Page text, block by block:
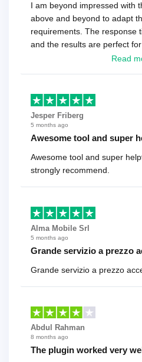
I am beyond impressed with
above and beyond to adapt
requirements. The response
and the results are perfect
looking for a reliable solution,
Read
Jesper Friberg
5 months ago
Awesome tool and super
Awesome tool and super
strongly recommend.
Alma Mobile Srl
5 months ago
Grande servizio a prezzo
Grande servizio a prezzo
Abdul Rahman
8 months ago
The plugin worked very